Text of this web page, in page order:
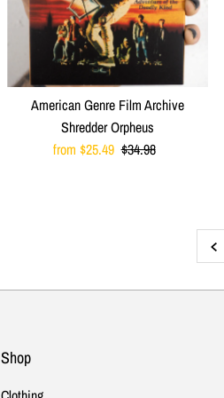
American Genre Film Archive
Shredder Orpheus
Sale
from $25.49 Regular
$34.98
Shop